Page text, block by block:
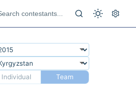
Individual
Team